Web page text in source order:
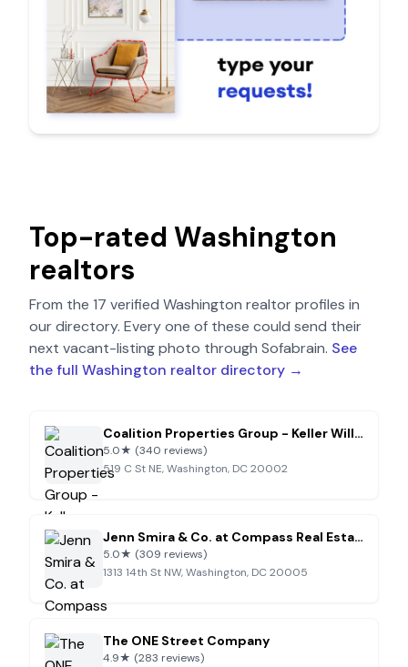
Top-rated Washington
realtors
From the 17 verified Washington realtor profiles in
our directory. Every one of these could send their
next vacant-listing photo through Sofabrain. See
the full Washington realtor directory →
Coalition Properties Group - Keller Williams Realty
5.0★ (340 reviews)
519 C St NE, Washington, DC 20002
Jenn Smira & Co. at Compass Real Estate
5.0★ (309 reviews)
1313 14th St NW, Washington, DC 20005
The ONE Street Company
4.9★ (283 reviews)